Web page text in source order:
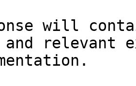
will
relevant